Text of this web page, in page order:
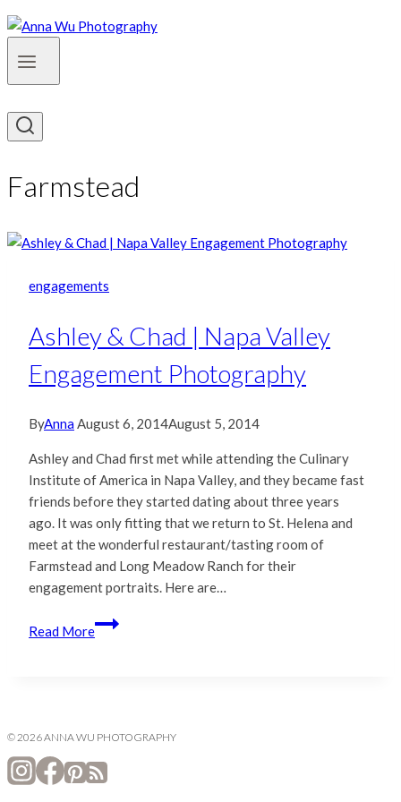
Farmstead
engagements
Ashley & Chad | Napa Valley
Engagement Photography
ByAnnaAugust 6, 2014August 5, 2014
Ashley and Chad first met while attending the Culinary
Institute of America in Napa Valley, and they became fast
friends before they started dating about three years
ago. It was only fitting that we return to St. Helena and
meet at the wonderful restaurant/tasting room of
Farmstead and Long Meadow Ranch for their
engagement portraits. Here are…
Read More
Ashley
&
Photography
© 2026 ANNA WU PHOTOGRAPHY